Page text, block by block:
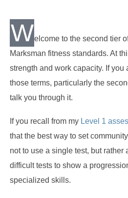
Welcome to the second tier
Marksman fitness standards. At
strength and work capacity. If you
those terms, particularly the
talk you through it.
If you recall from my Level 1
that the best way to set
not to use a single test, but rather
difficult tests to show a
specialized skills.